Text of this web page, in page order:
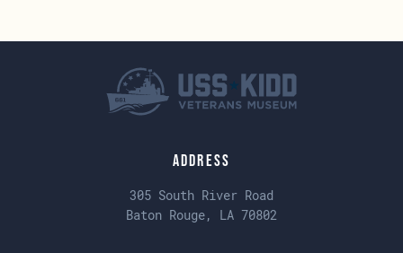
Address
305 South River Road
Baton Rouge, LA 70802